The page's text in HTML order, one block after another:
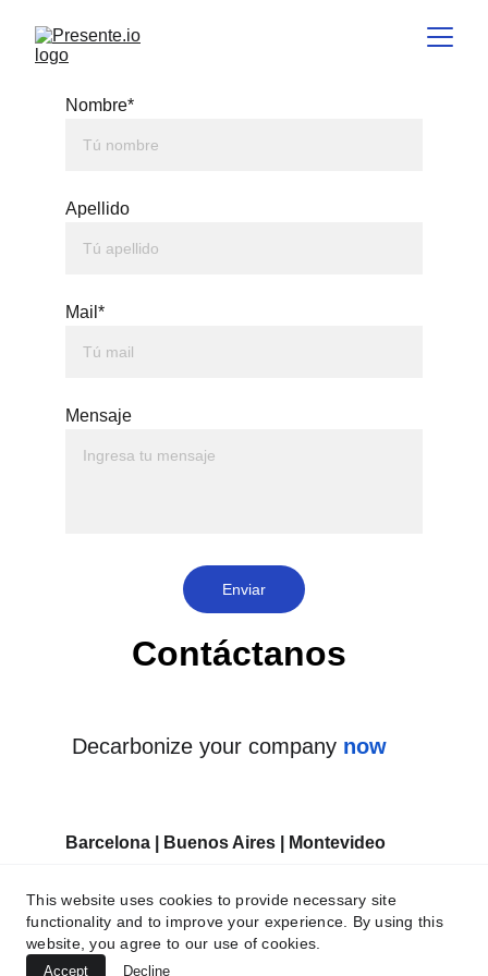
Nombre*
Apellido
Mail*
Mensaje
Enviar
Contáctanos
Decarbonize your company now
Barcelona | Buenos Aires | Montevideo
This website uses cookies to provide necessary site
functionality and to improve your experience. By using this
website, you agree to our use of cookies.
Accept Decline